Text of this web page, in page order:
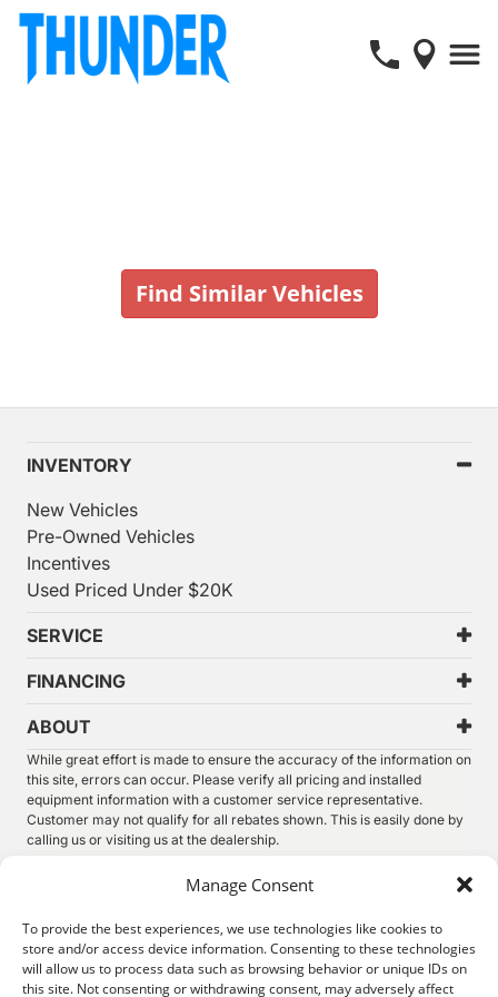
Manage Consent
To provide the best experiences, we use technologies like cookies to
store and/or access device information. Consenting to these technologies
will allow us to process data such as browsing behavior or unique IDs on
this site. Not consenting or withdrawing consent, may adversely affect
Find Similar Vehicles
INVENTORY
New Vehicles
Pre-Owned Vehicles
Incentives
Used Priced Under $20K
SERVICE
FINANCING
ABOUT
While great effort is made to ensure the accuracy of the information on
this site, errors can occur. Please verify all pricing and installed
equipment information with a customer service representative.
Customer may not qualify for all rebates shown. This is easily done by
calling us or visiting us at the dealership.
see how you use our website. By using our site, you agree that we and
more details.
© 2026. Thunder Chrysler Dodge Jeep Ram. All Rights